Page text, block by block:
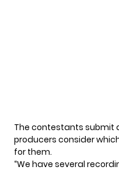
The contestants submit
producers consider
for them.
“We have several